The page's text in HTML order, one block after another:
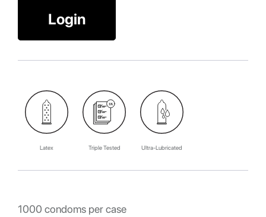
Login
Latex Triple Tested Ultra-Lubricated
1000 condoms per case